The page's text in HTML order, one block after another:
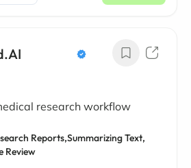
research workflow
Reports,Summarizing Text,
Review